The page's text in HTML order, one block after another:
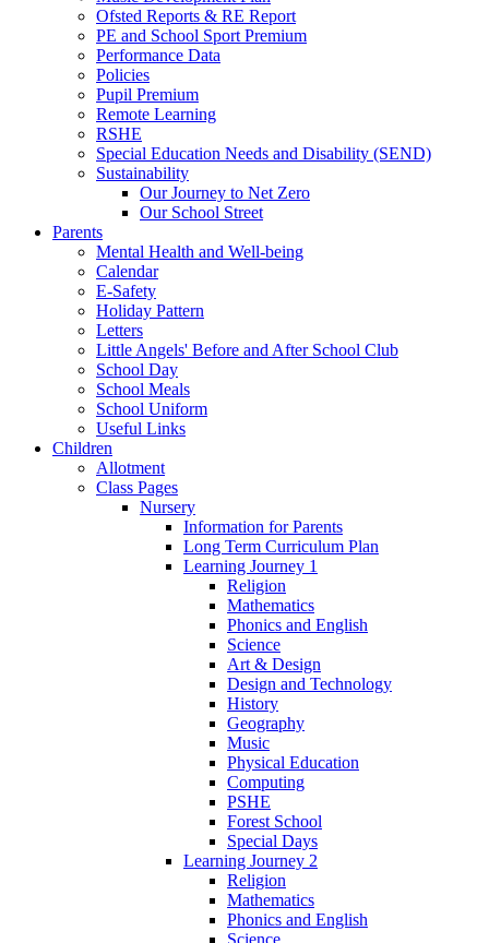
Ofsted Reports & RE Report
PE and School Sport Premium
Performance Data
Policies
Pupil Premium
Remote Learning
RSHE
Special Education Needs and Disability (SEND)
Sustainability
Our Journey to Net Zero
Our School Street
Parents
Mental Health and Well-being
Calendar
E-Safety
Holiday Pattern
Letters
Little Angels' Before and After School Club
School Day
School Meals
School Uniform
Useful Links
Children
Allotment
Class Pages
Nursery
Information for Parents
Long Term Curriculum Plan
Learning Journey 1
Religion
Mathematics
Phonics and English
Science
Art & Design
Design and Technology
History
Geography
Music
Physical Education
Computing
PSHE
Forest School
Special Days
Learning Journey 2
Religion
Mathematics
Phonics and English
Science